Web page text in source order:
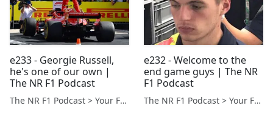
e233 - Georgie Russell,
he's one of our own |
The NR F1 Podcast
The NR F1 Podcast > Your Formula 1 Podcast from Norfolk, UK
e232 - Welcome to the
end game guys | The NR
F1 Podcast
The NR F1 Podcast > Your Formula 1 Podcast from Norfolk, UK